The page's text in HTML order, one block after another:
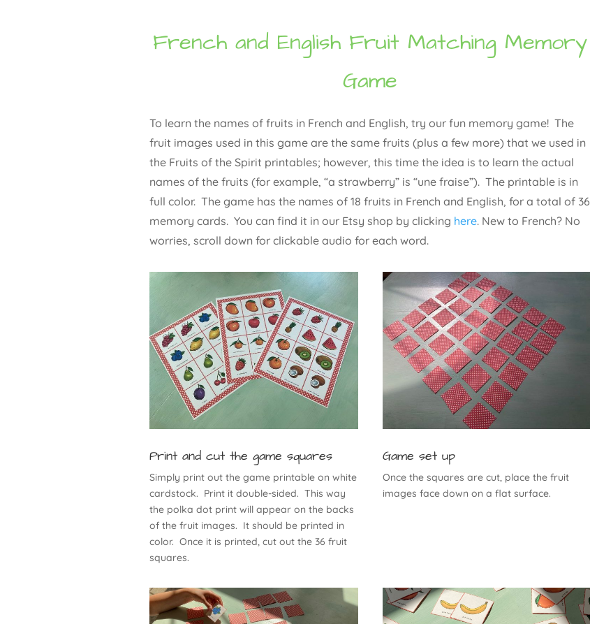
French and English Fruit Matching Memory
Game
To learn the names of fruits in French and English, try our fun memory game! The
fruit images used in this game are the same fruits (plus a few more) that we used in
the Fruits of the Spirit printables; however, this time the idea is to learn the actual
names of the fruits (for example, “a strawberry” is “une fraise”). The printable is in
full color. The game has the names of 18 fruits in French and English, for a total of 36
memory cards. You can find it in our Etsy shop by clicking here. New to French? No
worries, scroll down for clickable audio for each word.
Print and cut the game squares
Simply print out the game printable on white
cardstock. Print it double-sided. This way
the polka dot print will appear on the backs
of the fruit images. It should be printed in
color. Once it is printed, cut out the 36 fruit
squares.
Game set up
Once the squares are cut, place the fruit
images face down on a flat surface.